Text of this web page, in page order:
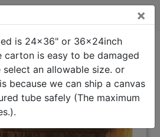
Langley>The New ArrivalFramed
×
is 24x36" or 36x24inch
carton is easy to be damaged
select an allowable size. or
because we can ship a canvas
tube safely (The maximum